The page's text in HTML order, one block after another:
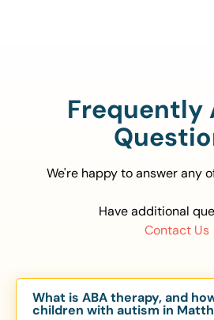
Frequently
We're happy to answer any
Have additional
Contact Us
What is ABA therapy, and
children with autism in